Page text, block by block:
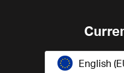
English